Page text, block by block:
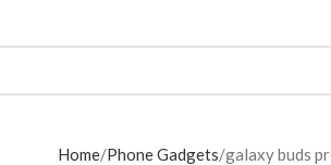
Home Phone Gadgets galaxy buds